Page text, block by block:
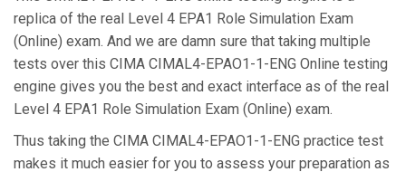
replica of the real Level 4 EPA1 Role Simulation Exam
(Online) exam. And we are damn sure that taking multiple
tests over this CIMA CIMAL4-EPAO1-1-ENG Online testing
engine gives you the best and exact interface as of the real
Level 4 EPA1 Role Simulation Exam (Online) exam.
Thus taking the CIMA CIMAL4-EPAO1-1-ENG practice test
makes it much easier for you to assess your preparation as